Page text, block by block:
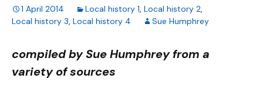
1 April 2014 Local history 1, Local history 2,
Local history 3, Local history 4 Sue Humphrey
compiled by Sue Humphrey from a
variety of sources